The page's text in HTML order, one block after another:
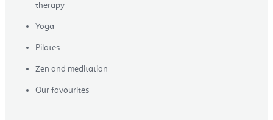
therapy
Yoga
Pilates
Zen and meditation
Our favourites